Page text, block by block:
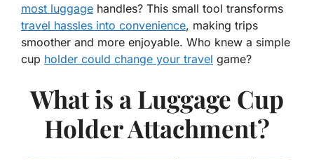
most luggage handles? This small tool transforms
travel hassles into convenience, making trips
smoother and more enjoyable. Who knew a simple
cup holder could change your travel game?
What is a Luggage Cup
Holder Attachment?